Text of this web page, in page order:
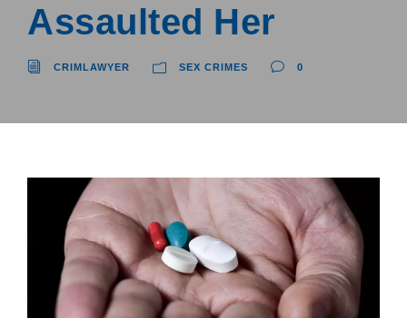
Assaulted Her
CRIMLAWYER SEX CRIMES 0